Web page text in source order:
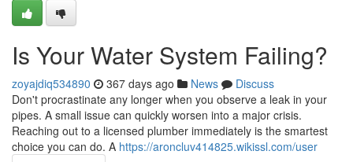
Is Your Water System Failing?
zoyajdiq534890 367 days ago News
Discuss
Don't procrastinate any longer when you observe a leak in your
pipes. A small issue can quickly worsen into a major crisis.
Reaching out to a licensed plumber immediately is the smartest
choice you can do. A https://aroncluv414825.wikissl.com/user